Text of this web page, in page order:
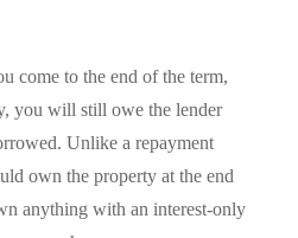
come to the end of the term,
you will still owe the lender
Unlike a repayment
own the property at the end
anything with an interest-only